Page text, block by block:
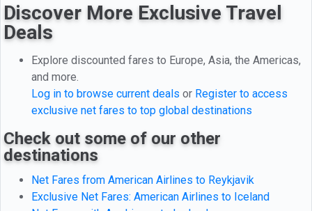
Discover More Exclusive Travel
Deals
Explore discounted fares to Europe, Asia, the Americas,
and more.
Log in to browse current deals or Register to access
exclusive net fares to top global destinations
Check out some of our other
destinations
Net Fares from American Airlines to Reykjavik
Exclusive Net Fares: American Airlines to Iceland